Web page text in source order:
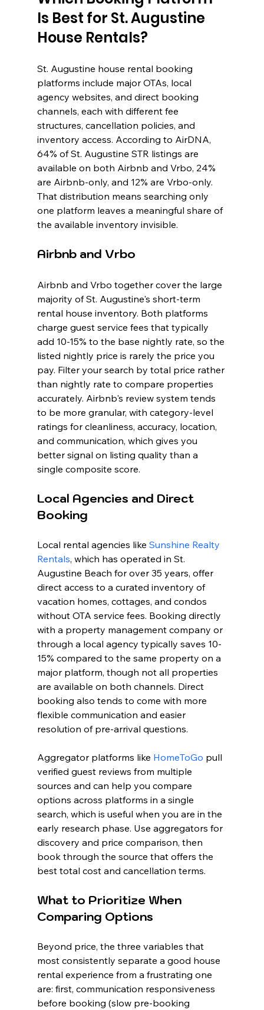
Is Best for St. Augustine
House Rentals?
St. Augustine house rental booking
platforms include major OTAs, local
agency websites, and direct booking
channels, each with different fee
structures, cancellation policies, and
inventory access. According to AirDNA,
64% of St. Augustine STR listings are
available on both Airbnb and Vrbo, 24%
are Airbnb-only, and 12% are Vrbo-only.
That distribution means searching only
one platform leaves a meaningful share of
the available inventory invisible.
Airbnb and Vrbo
Airbnb and Vrbo together cover the large
majority of St. Augustine's short-term
rental house inventory. Both platforms
charge guest service fees that typically
add 10-15% to the base nightly rate, so the
listed nightly price is rarely the price you
pay. Filter your search by total price rather
than nightly rate to compare properties
accurately. Airbnb's review system tends
to be more granular, with category-level
ratings for cleanliness, accuracy, location,
and communication, which gives you
better signal on listing quality than a
single composite score.
Local Agencies and Direct
Booking
Local rental agencies like Sunshine Realty
Rentals, which has operated in St.
Augustine Beach for over 35 years, offer
direct access to a curated inventory of
vacation homes, cottages, and condos
without OTA service fees. Booking directly
with a property management company or
through a local agency typically saves 10-
15% compared to the same property on a
major platform, though not all properties
are available on both channels. Direct
booking also tends to come with more
flexible communication and easier
resolution of pre-arrival questions.
Aggregator platforms like HomeToGo pull
verified guest reviews from multiple
sources and can help you compare
options across platforms in a single
search, which is useful when you are in the
early research phase. Use aggregators for
discovery and price comparison, then
book through the source that offers the
best total cost and cancellation terms.
What to Prioritize When
Comparing Options
Beyond price, the three variables that
most consistently separate a good house
rental experience from a frustrating one
are: first, communication responsiveness
before booking (slow pre-booking